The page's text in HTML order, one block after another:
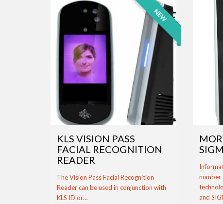
NEW
KLS VISION PASS
FACIAL RECOGNITION
READER
The Vision Pass Facial Recognition
Reader can be used in conjunction with
KLS ID or…
number
and